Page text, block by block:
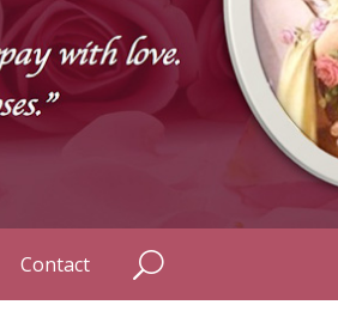
Contact